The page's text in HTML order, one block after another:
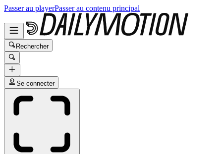
Passer au playerPasser au contenu principal
Rechercher
Se connecter